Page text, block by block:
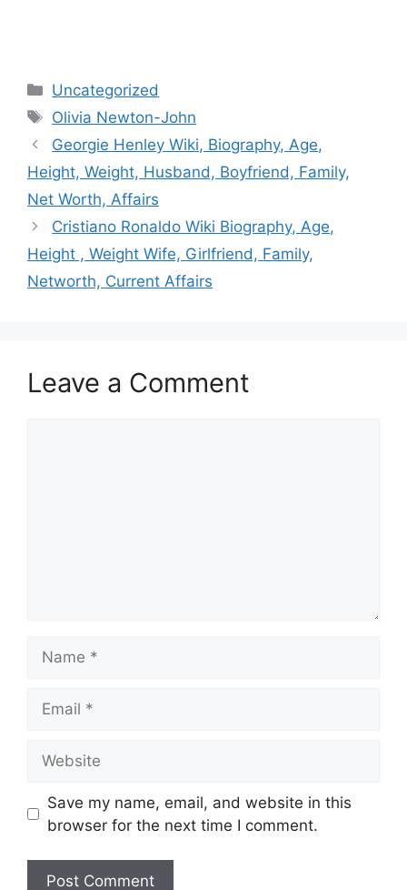
Categories
Uncategorized
Tags
Olivia Newton-John
Post
navigation
Georgie Henley Wiki, Biography, Age,
Height, Weight, Husband, Boyfriend, Family,
Net Worth, Affairs
Cristiano Ronaldo Wiki Biography, Age,
Height , Weight Wife, Girlfriend, Family,
Networth, Current Affairs
Leave a Comment
Save my name, email, and website in this
browser for the next time I comment.